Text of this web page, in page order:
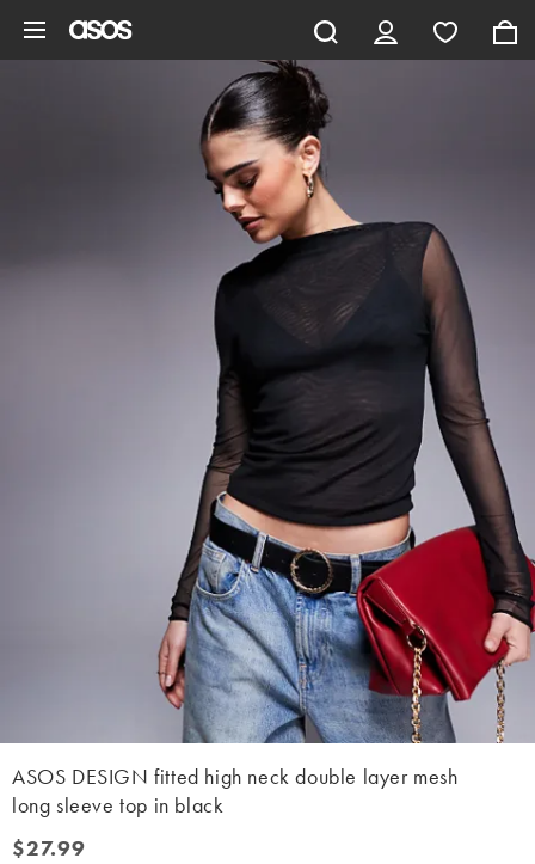
ASOS DESIGN fitted high neck double layer mesh
long sleeve top in black
$27.99
$27.99